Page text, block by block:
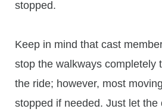
stopped.
Keep in mind that cast
stop the walkways completely
the ride; however, most
stopped if needed. Just let the